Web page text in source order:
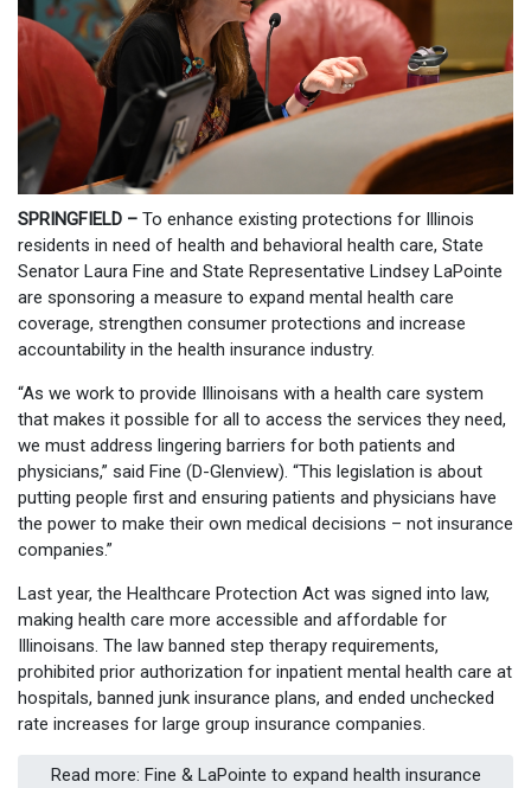
SPRINGFIELD – To enhance existing protections for Illinois
residents in need of health and behavioral health care, State
Senator Laura Fine and State Representative Lindsey LaPointe
are sponsoring a measure to expand mental health care
coverage, strengthen consumer protections and increase
accountability in the health insurance industry.
“As we work to provide Illinoisans with a health care system
that makes it possible for all to access the services they need,
we must address lingering barriers for both patients and
physicians,” said Fine (D-Glenview). “This legislation is about
putting people first and ensuring patients and physicians have
the power to make their own medical decisions – not insurance
companies.”
Last year, the Healthcare Protection Act was signed into law,
making health care more accessible and affordable for
Illinoisans. The law banned step therapy requirements,
prohibited prior authorization for inpatient mental health care at
hospitals, banned junk insurance plans, and ended unchecked
rate increases for large group insurance companies.
Read more: Fine & LaPointe to expand health insurance